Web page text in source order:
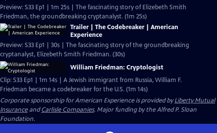
Preview: S33 Ep1 | 1m 25s | The fascinating story of Elizebeth Smith
Friedman, the groundbreaking cryptanalyst. (1m 25s)
Trailer | The Codebreaker | American
Experience
Preview: S33 Ep1 | 30s | The fascinating story of the groundbreaking
cryptanalyst, Elizebeth Smith Friedman. (30s)
William Friedman: Cryptologist
Clip: S33 Ep1 | 1m 14s | A Jewish immigrant from Russia, William F.
Friedman became a codebreaker for the U.S. (1m 14s)
Corporate sponsorship for American Experience is provided byLiberty Mutual
InsuranceandCarlisle Companies. Major funding by the Alfred P. Sloan
Foundation.